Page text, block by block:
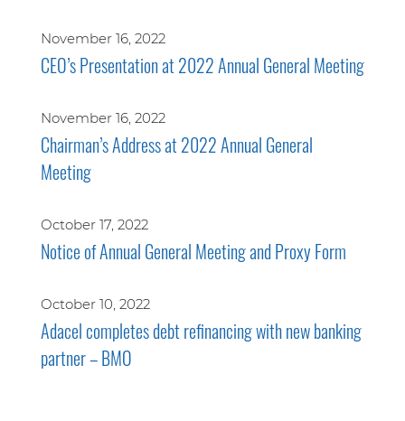
November 16, 2022
CEO’s Presentation at 2022 Annual General Meeting
November 16, 2022
Chairman’s Address at 2022 Annual General
Meeting
October 17, 2022
Notice of Annual General Meeting and Proxy Form
October 10, 2022
Adacel completes debt refinancing with new banking
partner – BMO